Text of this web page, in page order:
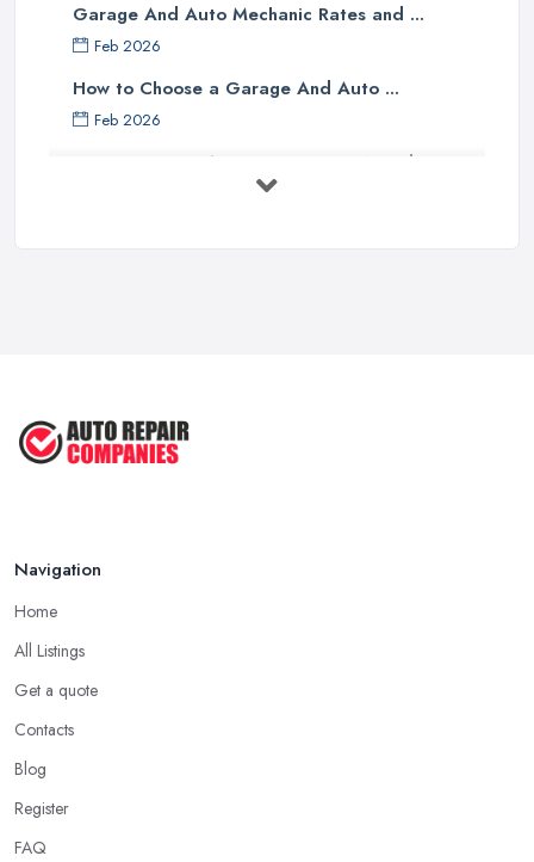
Garage And Auto Mechanic Rates and ...
Feb 2026
How to Choose a Garage And Auto ...
Feb 2026
Top 10 Signs Your Car Needs
Immediate ...
Navigation
Home
All Listings
Get a quote
Contacts
Blog
Register
FAQ